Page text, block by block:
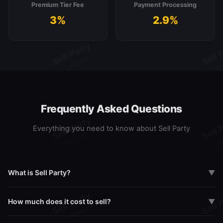
Premium Tier Fee
3%
Payment Processing
2.9%
Frequently Asked Questions
Everything you need to know about Sell Party
What is Sell Party? ▼
collectors can buy, sell, and break packs in real-time via live
streaming. Think Whatnot meets eBay, built specifically for card
How much does it cost to sell? ▼